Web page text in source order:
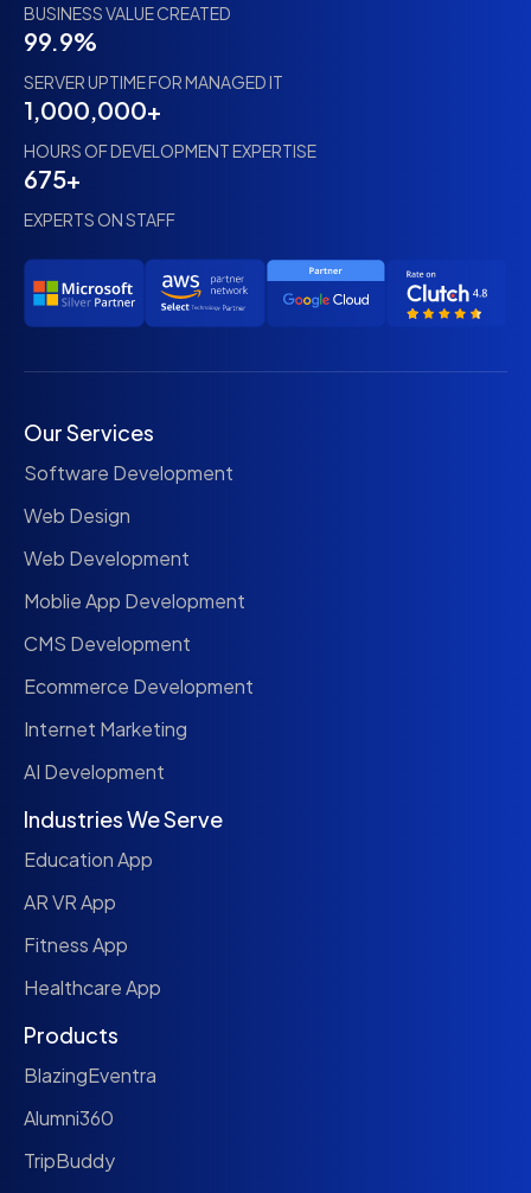
BUSINESS VALUE CREATED
99.9%
SERVER UPTIME FOR MANAGED IT
1,000,000+
HOURS OF DEVELOPMENT EXPERTISE
675+
EXPERTS ON STAFF
Our Services
Software Development
Web Design
Web Development
Moblie App Development
CMS Development
Ecommerce Development
Internet Marketing
AI Development
Industries We Serve
Education App
AR VR App
Fitness App
Healthcare App
Products
BlazingEventra
Alumni360
TripBuddy